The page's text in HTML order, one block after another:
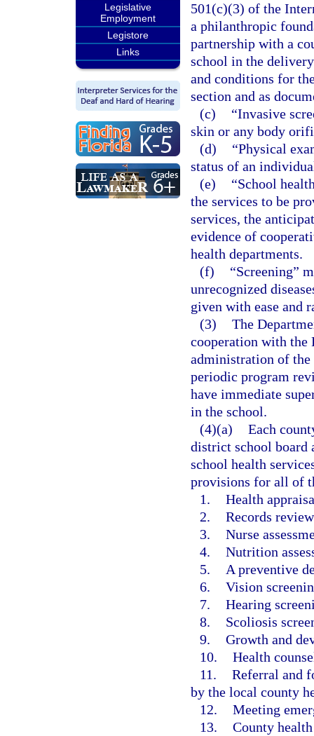
Legislative
Employment
Legistore
Links
501(c)(3) of the
a philanthropic
partnership with a
school in the
and conditions for
section and as
(c)
“Invasive
skin or any body
(d)
“Physical
status of an
(e)
“School
the services to be
services, the
evidence of
health departments.
(f)
“Screening”
unrecognized
given with ease and
(3) The
cooperation with the
administration of the
periodic program
have immediate
in the school.
(4)(a) Each
district school board
school health
provisions for all of
1. Health
2. Records
3. Nurse
4. Nutrition
5.
A preventive
6. Vision
7. Hearing
8.
Scoliosis
9. Growth and
10. Health
11. Referral and
by the local county
12. Meeting
13. County